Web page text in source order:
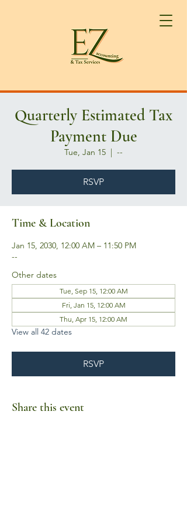
Quarterly Estimated Tax
Payment Due
Tue, Jan 15
  |
--
RSVP
Time & Location
Jan 15, 2030, 12:00 AM – 11:50 PM
--
Other dates
Tue, Sep 15, 12:00 AM
Fri, Jan 15, 12:00 AM
Thu, Apr 15, 12:00 AM
View all 42 dates
RSVP
Share this event